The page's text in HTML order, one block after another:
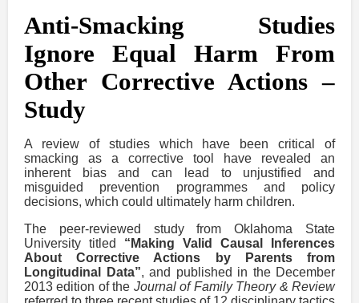
Anti-Smacking Studies
Ignore Equal Harm From
Other Corrective Actions –
Study
A review of studies which have been critical of
smacking as a corrective tool have revealed an
inherent bias and can lead to unjustified and
misguided prevention programmes and policy
decisions, which could ultimately harm children.
The peer-reviewed study from Oklahoma State
University titled “Making Valid Causal Inferences
About Corrective Actions by Parents from
Longitudinal Data”, and published in the December
2013 edition of the Journal of Family Theory & Review